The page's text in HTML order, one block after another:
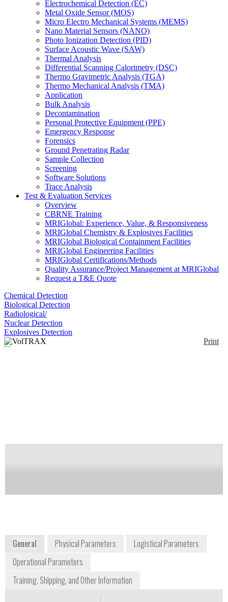
Electrochemical Detection (EC)
Metal Oxide Sensor (MOS)
Micro Electro Mechanical Systems (MEMS)
Nano Material Sensors (NANO)
Photo Ionization Detection (PID)
Surface Acoustic Wave (SAW)
Thermal Analysis
Differential Scanning Calorimetry (DSC)
Thermo Gravimetric Analysis (TGA)
Thermo Mechanical Analysis (TMA)
Application
Bulk Analysis
Decontamination
Personal Protective Equipment (PPE)
Emergency Response
Forensics
Ground Penetrating Radar
Sample Collection
Screening
Software Solutions
Trace Analysis
Test & Evaluation Services
Overview
CBRNE Training
MRIGlobal: Experience, Value, & Responsiveness
MRIGlobal Chemistry & Explosives Facilities
MRIGlobal Biological Containment Facilities
MRIGlobal Engineering Facilities
MRIGlobal Certifications/Methods
Quality Assurance/Project Management at MRIGlobal
Request a T&E Quote
Chemical Detection
Biological Detection
Radiological/
Nuclear Detection
Explosives Detection
Print
General Physical Parameters
Logistical Parameters
Operational Parameters
Training, Shipping, and Other Information